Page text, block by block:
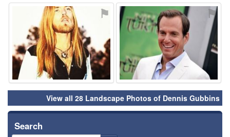
⚑ ⚑
View all 28 Landscape Photos of Dennis Gubbins
Search